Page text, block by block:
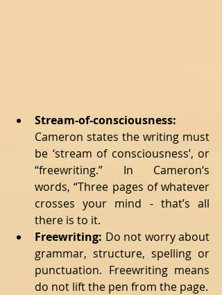
Stream-of-consciousness:
Cameron states the writing must
be ‘stream of consciousness’, or
“freewriting.” In Cameron‘s
words, “Three pages of whatever
crosses your mind - that’s all
there is to it.
Freewriting: Do not worry about
grammar, structure, spelling or
punctuation. Freewriting means